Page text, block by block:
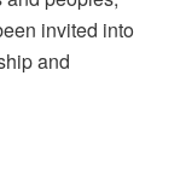
invited into
and